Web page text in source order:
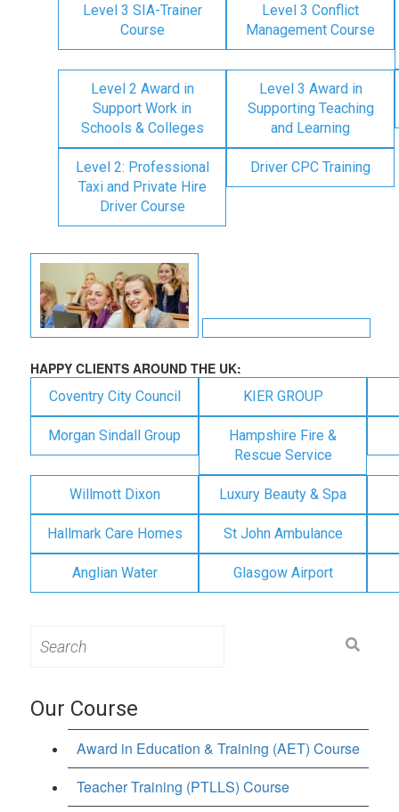
Level 3 SIA-Trainer
Course
Level 3 Conflict
Management Course
Level 2 Award in
Support Work in
Schools & Colleges
Level 3 Award in
Supporting Teaching
and Learning
Level 2: Professional
Taxi and Private Hire
Driver Course
Driver CPC Training
HAPPY CLIENTS AROUND THE UK:
Coventry City Council KIER GROUP
Morgan Sindall Group
Hampshire Fire &
Rescue Service
Willmott Dixon Luxury Beauty & Spa
Hallmark Care Homes St John Ambulance
Anglian Water Glasgow Airport
for:
Our Course
Award in Education & Training (AET) Course
Teacher Training (PTLLS) Course